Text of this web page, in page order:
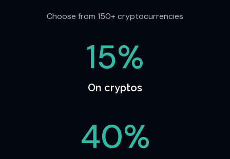
Choose from 150+ cryptocurrencies
15%
On cryptos
40%